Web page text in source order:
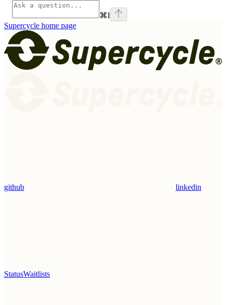
⌘I
Supercycle home page
github linkedin
StatusWaitlists